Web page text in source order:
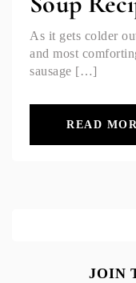
As it gets colder
and most
sausage […]
READ
JOIN